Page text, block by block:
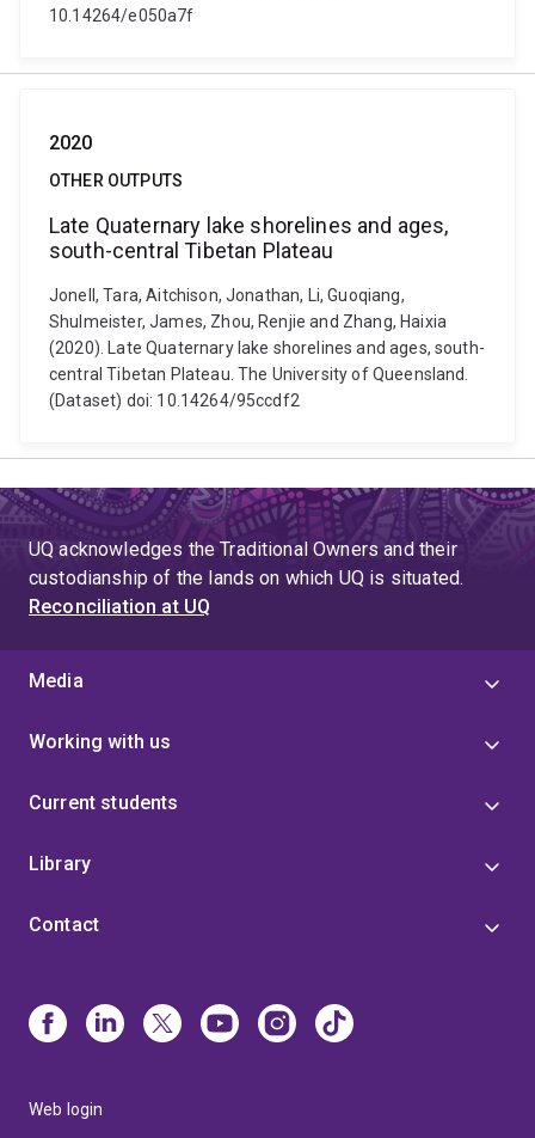
10.14264/e050a7f
2020
OTHER OUTPUTS
Late Quaternary lake shorelines and ages,
south-central Tibetan Plateau
Jonell, Tara, Aitchison, Jonathan, Li, Guoqiang,
Shulmeister, James, Zhou, Renjie and Zhang, Haixia
(2020). Late Quaternary lake shorelines and ages, south-
central Tibetan Plateau. The University of Queensland.
(Dataset) doi: 10.14264/95ccdf2
UQ acknowledges the Traditional Owners and their
custodianship of the lands on which UQ is situated.
Reconciliation at UQ
Media
Working with us
Current students
Library
Contact
Web login